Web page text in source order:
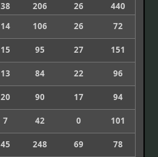
38 206 26
440
14 106 26
72
15 95 27
151
13 84 22
96
20 90 17
94
7 42 0
101
45 248 69
78